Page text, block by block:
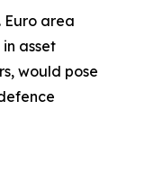
Euro area
asset
would pose